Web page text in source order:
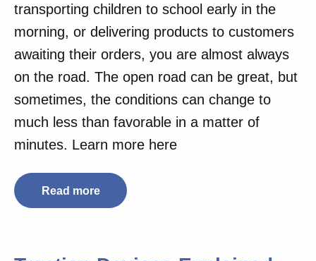
transporting children to school early in the
morning, or delivering products to customers
awaiting their orders, you are almost always
on the road. The open road can be great, but
sometimes, the conditions can change to
much less than favorable in a matter of
minutes. Learn more here
Read more